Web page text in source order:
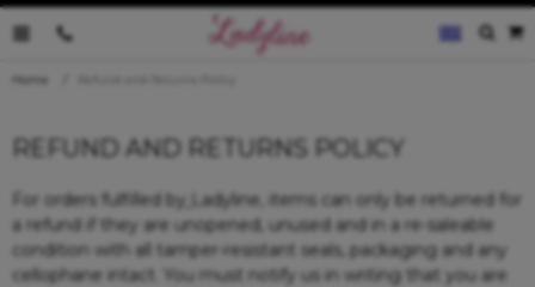
Home
REFUND AND RETURNS POLICY
For orders fulfilled by
Ladyline, items can only be returned for
a refund if they are unopened, unused and in a re-saleable
condition with all tamper-resistant seals, packaging and any
cellophane intact. You must notify us in writing that you are